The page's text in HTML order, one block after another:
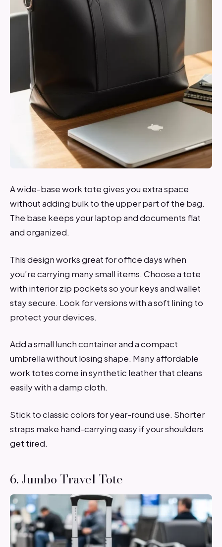
A wide-base work tote gives you extra space
without adding bulk to the upper part of the bag.
The base keeps your laptop and documents flat
and organized.
This design works great for office days when
you’re carrying many small items. Choose a tote
with interior zip pockets so your keys and wallet
stay secure. Look for versions with a soft lining to
protect your devices.
Add a small lunch container and a compact
umbrella without losing shape. Many affordable
work totes come in synthetic leather that cleans
easily with a damp cloth.
Stick to classic colors for year-round use. Shorter
straps make hand-carrying easy if your shoulders
get tired.
6. Jumbo Travel Tote